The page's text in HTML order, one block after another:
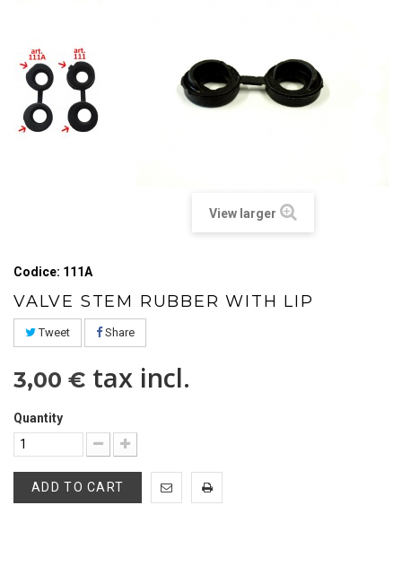
View larger
Codice: 111A
VALVE STEM RUBBER WITH LIP
Tweet Share
3,00 € tax incl.
Quantity
ADD TO CART